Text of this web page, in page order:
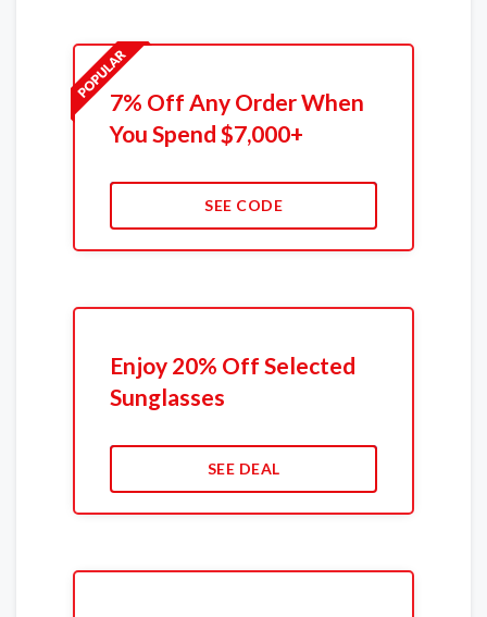
7% Off Any Order When
You Spend $7,000+
SEE CODE
Enjoy 20% Off Selected
Sunglasses
SEE DEAL